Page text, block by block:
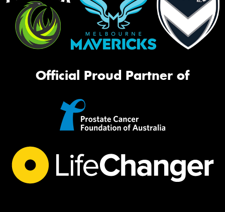
Official Proud Partner of